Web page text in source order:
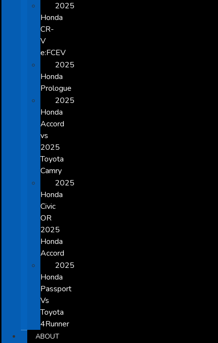
2025
Honda
CR-
V
e:FCEV
2025
Honda
Prologue
2025
Honda
Accord
vs
2025
Toyota
Camry
2025
Honda
Civic
OR
2025
Honda
Accord
2025
Honda
Passport
Vs
Toyota
4Runner
ABOUT